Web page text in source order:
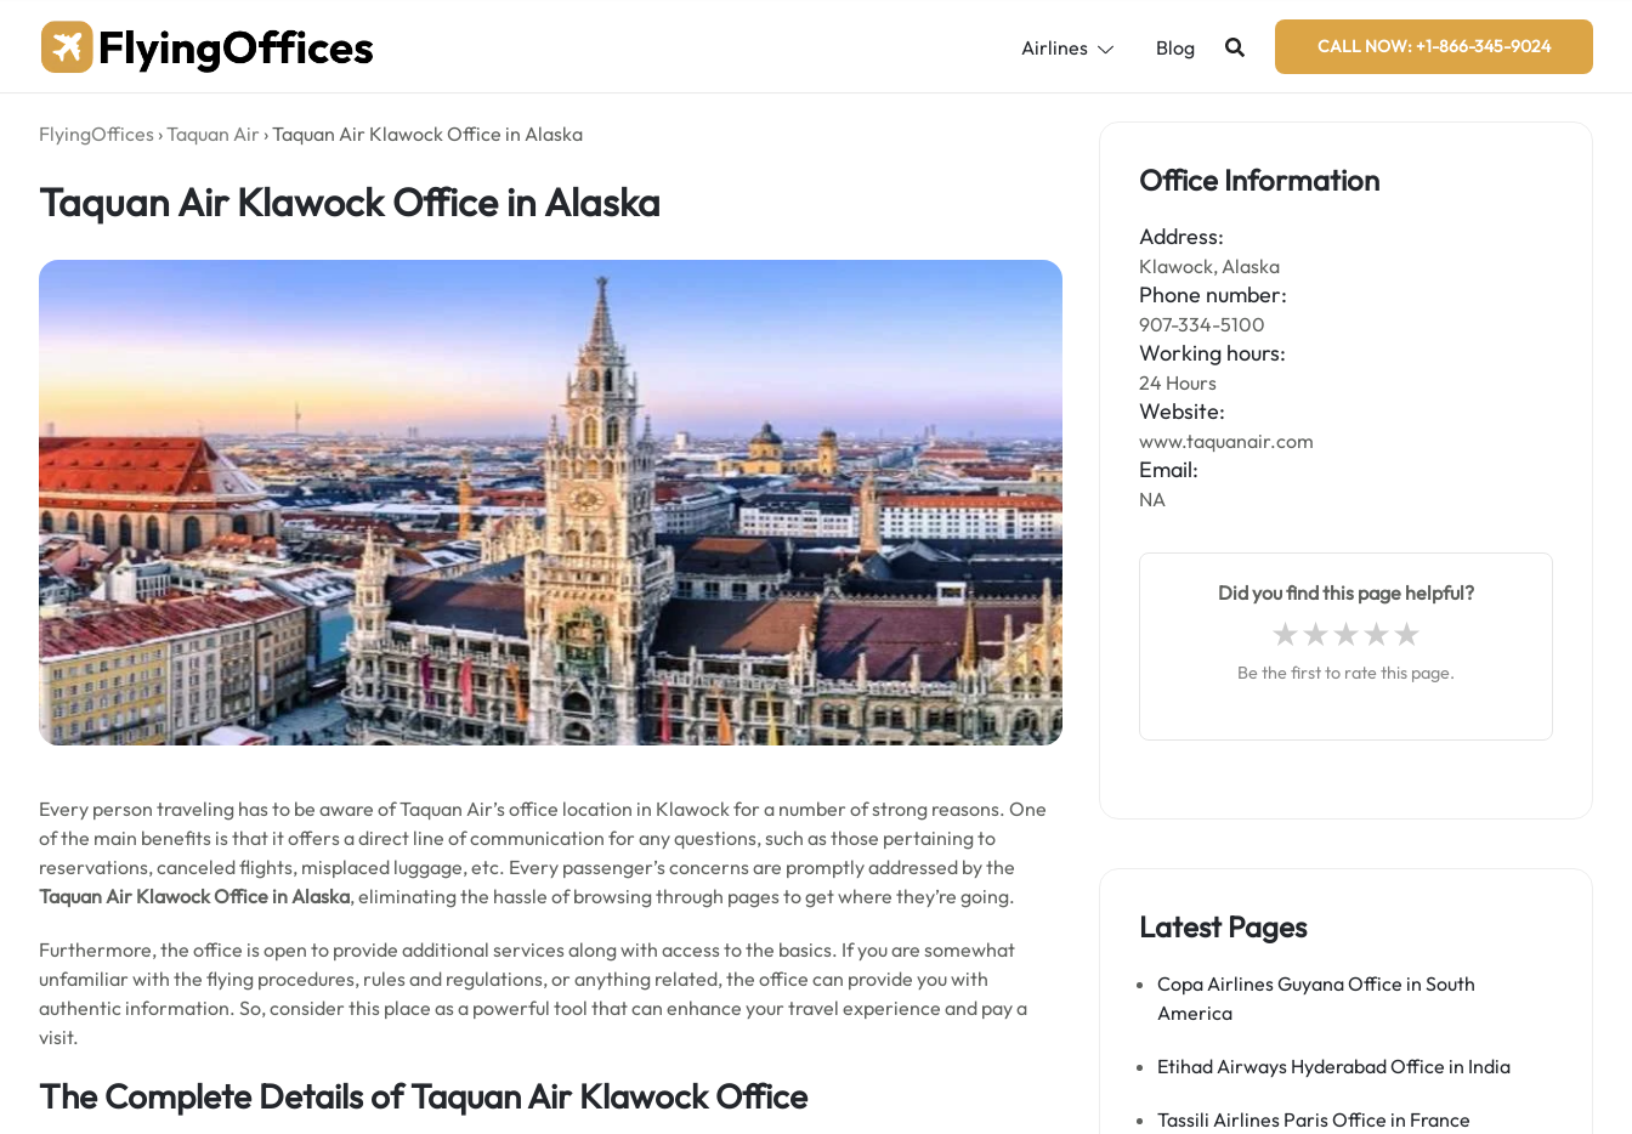
content
Airlines Blog CALL NOW: +1-866-345-9024
FlyingOffices ›Taquan Air ›Taquan Air Klawock Office in Alaska
Taquan Air Klawock Office in Alaska
Every person traveling has to be aware of Taquan Air’s office location in Klawock for a number of strong reasons. One
of the main benefits is that it offers a direct line of communication for any questions, such as those pertaining to
reservations, canceled flights, misplaced luggage, etc. Every passenger’s concerns are promptly addressed by the
Taquan Air Klawock Office in Alaska, eliminating the hassle of browsing through pages to get where they’re going.
Furthermore, the office is open to provide additional services along with access to the basics. If you are somewhat
unfamiliar with the flying procedures, rules and regulations, or anything related, the office can provide you with
authentic information. So, consider this place as a powerful tool that can enhance your travel experience and pay a
visit.
The Complete Details of Taquan Air Klawock Office
Office Information
Address:
Klawock, Alaska
Phone number:
907-334-5100
Working hours:
24 Hours
Website:
www.taquanair.com
Email:
NA
Did you find this page helpful?
Be the first to rate this page.
Latest Pages
Copa Airlines Guyana Office in South
America
Etihad Airways Hyderabad Office in India
Tassili Airlines Paris Office in France